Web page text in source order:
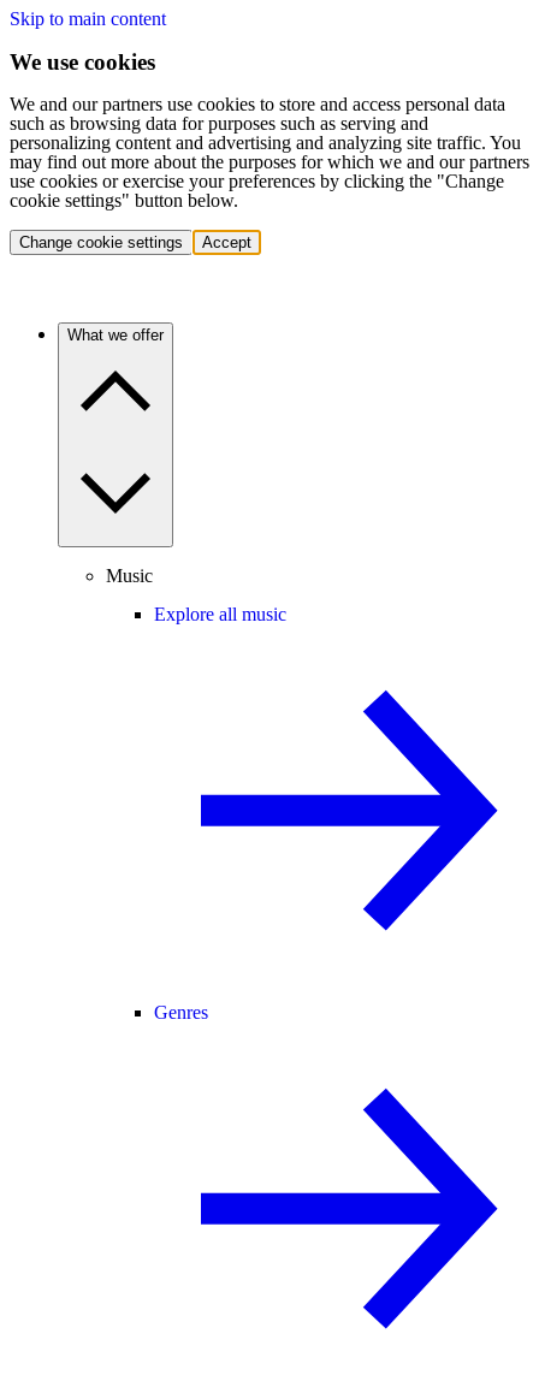
Skip to main content
We use cookies
We and our partners use cookies to store and access personal data
such as browsing data for purposes such as serving and
personalizing content and advertising and analyzing site traffic. You
may find out more about the purposes for which we and our partners
use cookies or exercise your preferences by clicking the "Change
cookie settings" button below.
Change cookie settings Accept
What we offer
Music
Explore all music
Genres